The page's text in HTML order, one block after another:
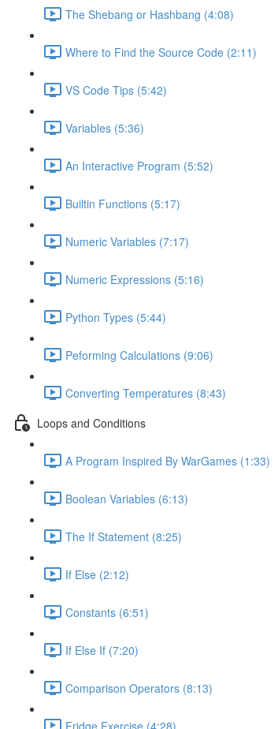
The Shebang or Hashbang (4:08)
Where to Find the Source Code (2:11)
VS Code Tips (5:42)
Variables (5:36)
An Interactive Program (5:52)
Builtin Functions (5:17)
Numeric Variables (7:17)
Numeric Expressions (5:16)
Python Types (5:44)
Peforming Calculations (9:06)
Converting Temperatures (8:43)
Loops and Conditions
A Program Inspired By WarGames (1:33)
Boolean Variables (6:13)
The If Statement (8:25)
If Else (2:12)
Constants (6:51)
If Else If (7:20)
Comparison Operators (8:13)
Fridge Exercise (4:28)